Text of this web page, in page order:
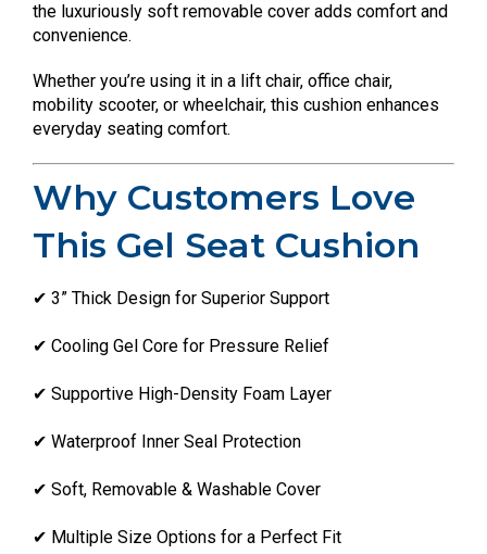
the luxuriously soft removable cover adds comfort and
convenience.
Whether you’re using it in a lift chair, office chair,
mobility scooter, or wheelchair, this cushion enhances
everyday seating comfort.
Why Customers Love
This Gel Seat Cushion
✔ 3” Thick Design for Superior Support
✔ Cooling Gel Core for Pressure Relief
✔ Supportive High-Density Foam Layer
✔ Waterproof Inner Seal Protection
✔ Soft, Removable & Washable Cover
✔ Multiple Size Options for a Perfect Fit